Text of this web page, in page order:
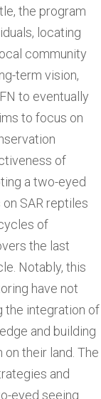
the program
locating
community
term vision,
to eventually
to focus on
of
a two-eyed
SAR reptiles
of
the last
Notably, this
have not
the integration of
and building
their land. The
and
eyed seeing